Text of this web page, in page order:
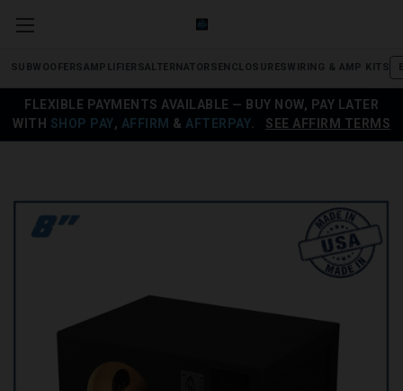
FLEXIBLE PAYMENTS AVAILABLE — BUY NOW, PAY LATER
WITH SHOP PAY, AFFIRM & AFTERPAY SEE AFFIRM TERMS
SUBWOOFERSAMPLIFIERSALTERNATORSENCLOSURESWIRING & AMP KITS